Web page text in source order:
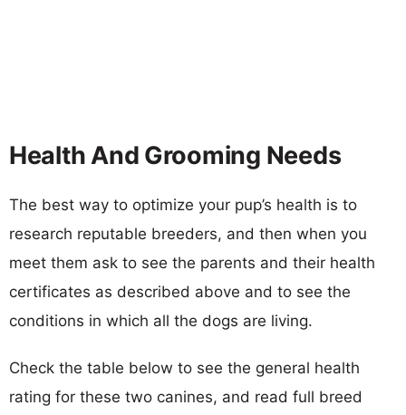
Health And Grooming Needs
The best way to optimize your pup’s health is to
research reputable breeders, and then when you
meet them ask to see the parents and their health
certificates as described above and to see the
conditions in which all the dogs are living.
Check the table below to see the general health
rating for these two canines, and read full breed